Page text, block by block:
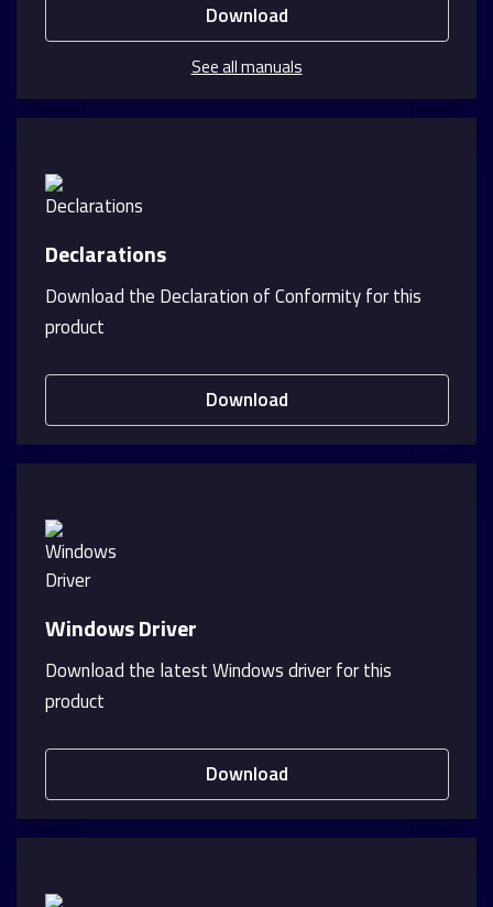
Download
See all manuals
Declarations
Download the Declaration of Conformity for this
product
Download
Windows Driver
Download the latest Windows driver for this
product
Download